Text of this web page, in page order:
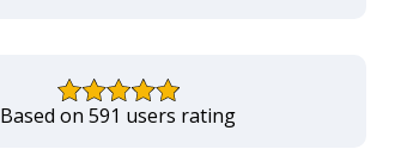
Based on 591 users rating